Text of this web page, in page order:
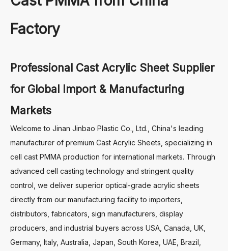
Factory
Professional Cast Acrylic Sheet Supplier
for Global Import & Manufacturing
Markets
Welcome to Jinan Jinbao Plastic Co., Ltd., China's leading
manufacturer of premium Cast Acrylic Sheets, specializing in
cell cast PMMA production for international markets. Through
advanced cell casting technology and stringent quality
control, we deliver superior optical-grade acrylic sheets
directly from our manufacturing facility to importers,
distributors, fabricators, sign manufacturers, display
producers, and industrial buyers across USA, Canada, UK,
Germany, Italy, Australia, Japan, South Korea, UAE, Brazil,